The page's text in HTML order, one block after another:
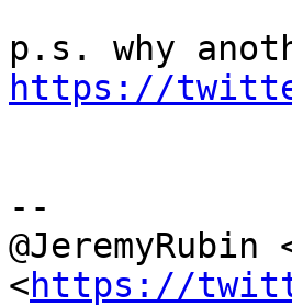
https://
--
@JeremyRubin
<https://